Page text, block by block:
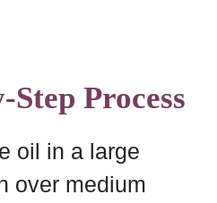
Step Process
oil in a large
over medium